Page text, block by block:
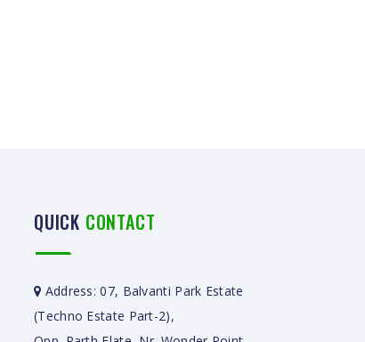
QUICK CONTACT
Address: 07, Balvanti Park Estate
(Techno Estate Part-2),